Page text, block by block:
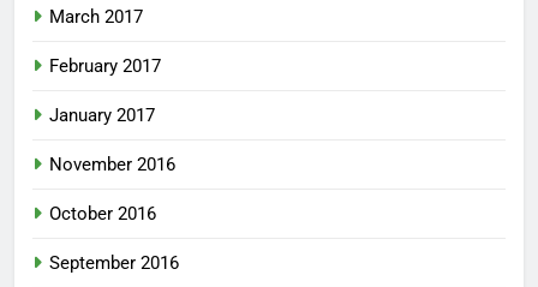
March 2017
February 2017
January 2017
November 2016
October 2016
September 2016